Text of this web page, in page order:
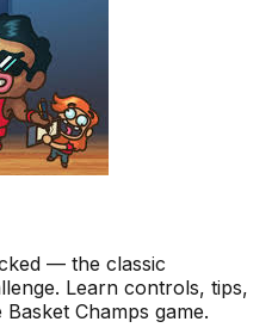
— the classic
Learn controls, tips,
Champs game.